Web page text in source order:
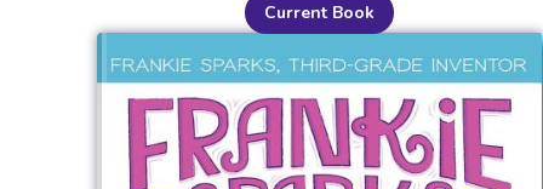
Current Book